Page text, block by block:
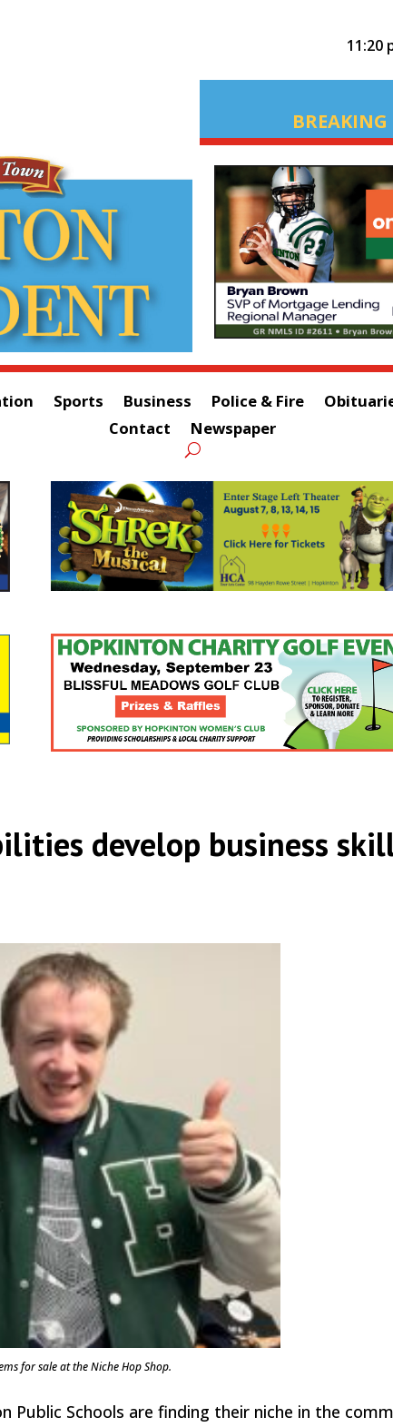
11:20
Sports Business Police & Fire
Contact
Newspaper
develop business
for sale at the Niche Hop Shop.
Schools are finding their niche in the